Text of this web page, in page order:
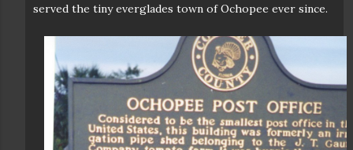
served the tiny everglades town of Ochopee ever since.